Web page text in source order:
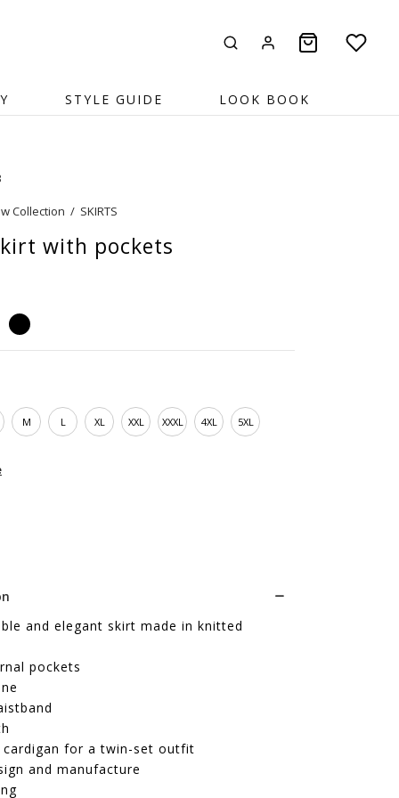
STYLE GUIDE LOOK BOOK
Collection / SKIRTS
with pockets
M L XL XXL XXXL 4XL 5XL
and elegant skirt made in knitted
pockets
cardigan for a twin-set outfit
and manufacture